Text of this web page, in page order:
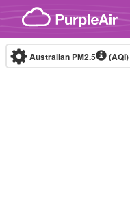
Skip to content
Australian PM2.5 (AQI)